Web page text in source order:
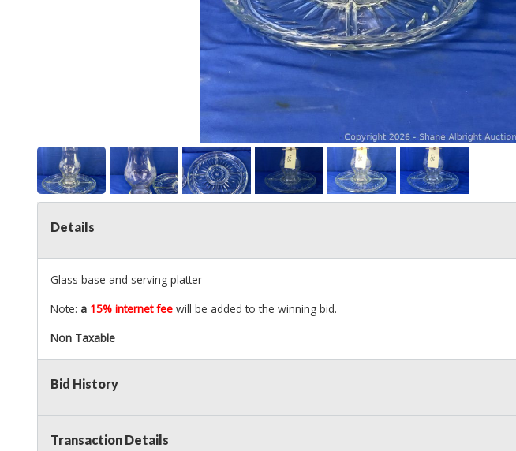
Details
Glass base and serving platter
Note: a 15% internet fee will be added to the winning bid.
Non Taxable
Bid History
Transaction Details